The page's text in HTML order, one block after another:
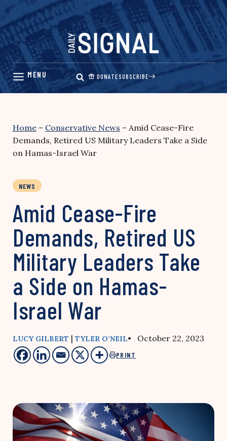
Skip
content
DONATESUBSCRIBE
Home – Conservative News – Amid Cease-Fire
Demands, Retired US Military Leaders Take a Side
on Hamas-Israel War
NEWS
Amid Cease-Fire
Demands, Retired US
Military Leaders Take
a Side on Hamas-
Israel War
LUCY GILBERT | TYLER O’NEIL• October 22, 2023
PRINT